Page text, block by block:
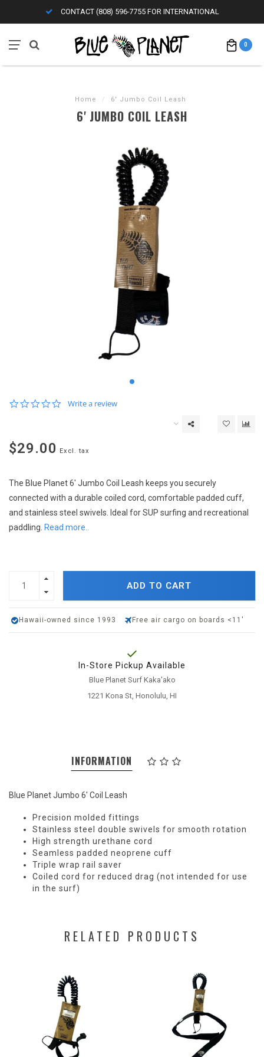
CONTACT (808) 596-7755 FOR INTERNATIONAL
0
Home / 6' Jumbo Coil Leash
6' JUMBO COIL LEASH
0.0
Write a review
$29.00 Excl. tax
The Blue Planet 6' Jumbo Coil Leash keeps you securely
connected with a durable coiled cord, comfortable padded cuff,
and stainless steel swivels. Ideal for SUP surfing and recreational
paddling. Read more..
ADD TO CART
Hawaii-owned since 1993 Free air cargo on boards <11'
In-Store Pickup Available
Blue Planet Surf Kaka'ako
1221 Kona St, Honolulu, HI
INFORMATION
Blue Planet Jumbo 6' Coil Leash
Precision molded fittings
Stainless steel double swivels for smooth rotation
High strength urethane cord
Seamless padded neoprene cuff
Triple wrap rail saver
Coiled cord for reduced drag (not intended for use
in the surf)
RELATED PRODUCTS